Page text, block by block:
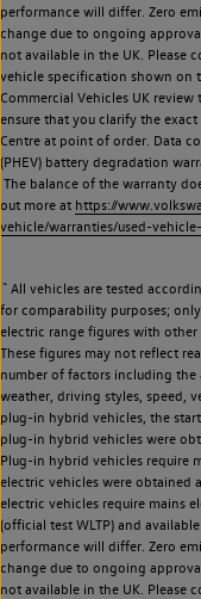
performance will differ. Zero
change due to ongoing
not available in the UK. Please
vehicle specification shown on
Commercial Vehicles UK
ensure that you clarify the
Centre at point of order. Data
(PHEV) battery degradation
The balance of the warranty
out more at https://
vehicle/warranties/used-
~ All vehicles are tested
for comparability purposes;
electric range figures with
These figures may not reflect
number of factors including
weather, driving styles, speed,
plug-in hybrid vehicles, the
plug-in hybrid vehicles were
Plug-in hybrid vehicles require
electric vehicles were obtained
electric vehicles require mains
(official test WLTP) and
performance will differ. Zero
change due to ongoing
not available in the UK. Please